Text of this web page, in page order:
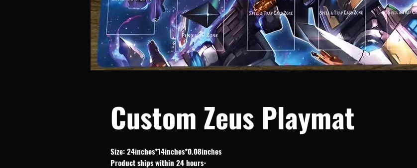
Custom Zeus Playmat
Size: 24inches*14inches*0.08inches
-Product ships within 24 hours